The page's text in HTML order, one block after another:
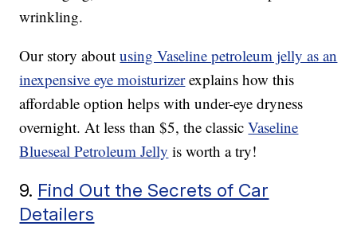
wrinkling.
Our story aboutusing Vaseline petroleum jelly as an
inexpensive eye moisturizerexplains how this
affordable option helps with under-eye dryness
overnight. At less than $5, the classicVaseline
Blueseal Petroleum Jelly is worth a try!
9. Find Out the Secrets of Car
Detailers